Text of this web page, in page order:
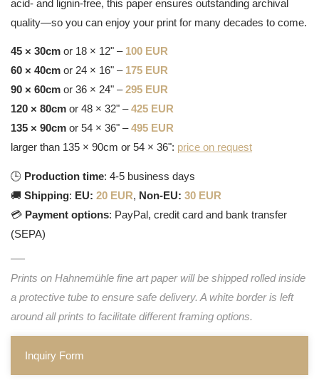
acid- and lignin-free, this paper ensures outstanding archival
quality—so you can enjoy your print for many decades to come.
45 × 30cm or 18 × 12" – 100 EUR
60 × 40cm or 24 × 16" – 175 EUR
90 × 60cm or 36 × 24" –295 EUR
120 × 80cm or 48 × 32" –425 EUR
135 × 90cm or 54 × 36" –495 EUR
larger than 135 × 90cm or 54 × 36": price on request
🕒 Production time: 4-5 business days
🚚 Shipping: EU: 20 EUR, Non-EU: 30 EUR
💳 Payment options: PayPal, credit card and bank transfer
(SEPA)
Prints on Hahnemühle fine art paper will be shipped rolled inside
a protective tube to ensure safe delivery. A white border is left
around all prints to facilitate different framing options.
Inquiry Form